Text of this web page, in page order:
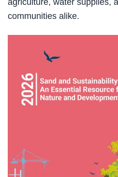
agriculture, water supplies,
communities alike.